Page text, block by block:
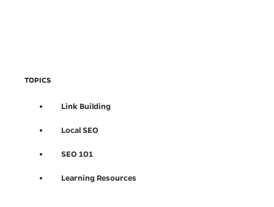
TOPICS
Link Building
Local SEO
SEO 101
Learning Resources